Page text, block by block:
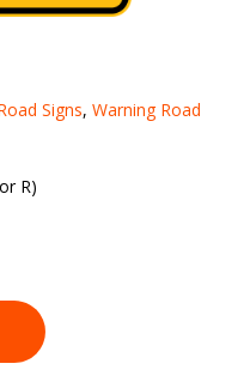
Signs, Warning Road
R)